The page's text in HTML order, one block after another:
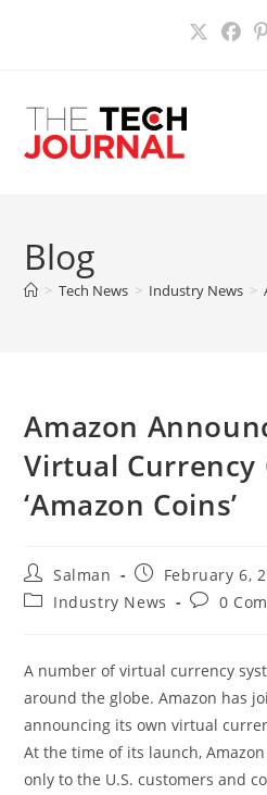
Blog
> Tech News > Industry News >
Amazon
Virtual Currency
‘Amazon Coins’
Post
author:
Salman
Post
published:
February 6,
PostIndustry News
Post0
A number of virtual currency
around the globe. Amazon has
announcing its own virtual
At the time of its launch,
only to the U.S. customers and